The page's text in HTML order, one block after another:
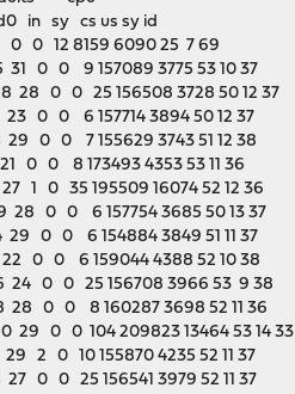
in sy cs us sy id
0 12 8159 6090 25 7 69
0 0 9 157089 3775 53 10 37
0 0 25 156508 3728 50 12 37
0 0 6 157714 3894 50 12 37
0 0 7 155629 3743 51 12 38
0 0 8 173493 4353 53 11 36
1 0 35 195509 16074 52 12 36
0 0 6 157754 3685 50 13 37
0 0 6 154884 3849 51 11 37
0 0 6 159044 4388 52 10 38
0 0 25 156708 3966 53 9 38
0 0 8 160287 3698 52 11 36
0 0 104 209823 13464 53 14 33
2 0 10 155870 4235 52 11 37
0 0 25 156541 3979 52 11 37